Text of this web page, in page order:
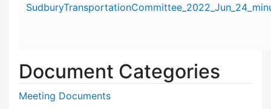
Document Categories
Meeting Documents